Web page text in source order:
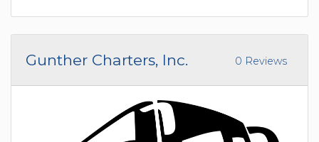
Gunther Charters, Inc. 0 Reviews